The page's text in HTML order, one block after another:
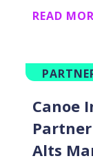
READ
Canoe
Alts